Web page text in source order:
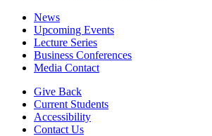
News
Upcoming Events
Lecture Series
Business Conferences
Media Contact
Give Back
Current Students
Accessibility
Contact Us